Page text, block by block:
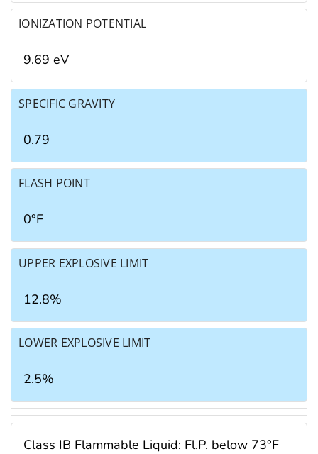
IONIZATION POTENTIAL
9.69 eV
SPECIFIC GRAVITY
0.79
FLASH POINT
0°F
UPPER EXPLOSIVE LIMIT
12.8%
LOWER EXPLOSIVE LIMIT
2.5%
Class IB Flammable Liquid: Fl.P. below 73°F